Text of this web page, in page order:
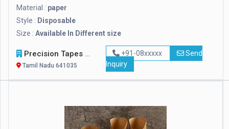
Material : paper
Style : Disposable
Size : Available In Different size
Precision Tapes & Sealants
Tamil Nadu 641035
+91-08xxxxx
Send
Inquiry